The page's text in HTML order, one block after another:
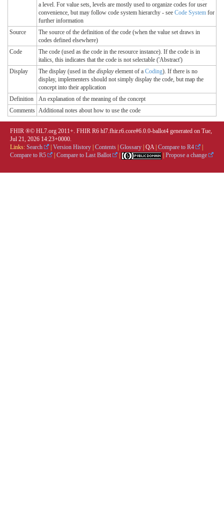
a level. For value sets, levels are mostly used to organize codes for user
convenience, but may follow code system hierarchy - see Code System for
further information
Source
The source of the definition of the code (when the value set draws in
codes defined elsewhere)
Code
The code (used as the code in the resource instance). If the code is in
italics, this indicates that the code is not selectable ('Abstract')
Display
The display (used in the displayelement of a Coding). If there is no
display, implementers should not simply display the code, but map the
concept into their application
Definition
An explanation of the meaning of the concept
Comments Additional notes about how to use the code
FHIR ®© HL7.org 2011+. FHIR R6 hl7.fhir.r6.core#6.0.0-ballot4 generated on Tue,
Jul 21, 2026 14:23+0000.
Links: Search Version History Contents Glossary QA| Compare to R4
Compare to R5
Compare to Last Ballot Propose a change